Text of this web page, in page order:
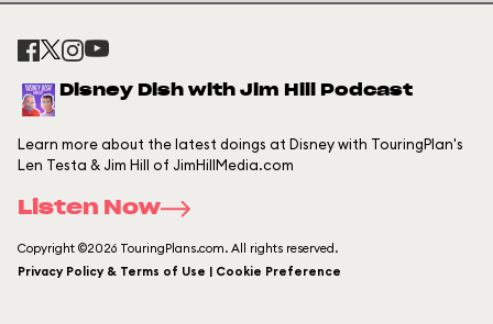
Disney Dish with Jim Hill Podcast
Learn more about the latest doings at Disney with TouringPlan's
Len Testa & Jim Hill of JimHillMedia.com
Listen Now
Copyright ©2026 TouringPlans.com. All rights reserved.
Privacy Policy & Terms of Use | Cookie Preference